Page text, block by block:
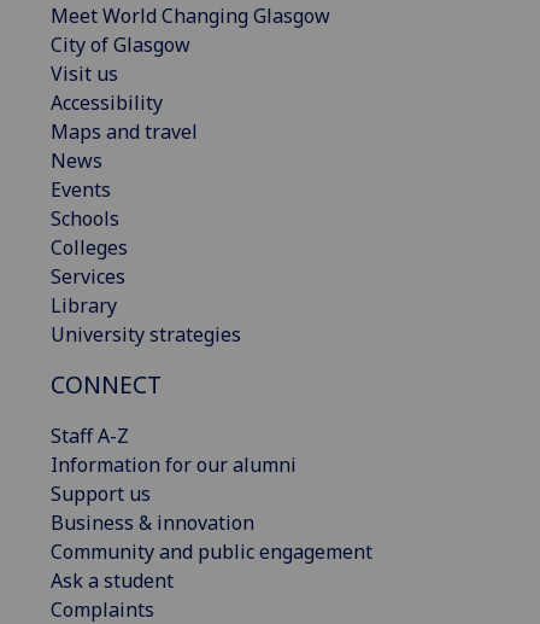
Meet World Changing Glasgow
City of Glasgow
Visit us
Accessibility
Maps and travel
News
Events
Schools
Colleges
Services
Library
University strategies
CONNECT
Staff A-Z
Information for our alumni
Support us
Business & innovation
Community and public engagement
Ask a student
Complaints